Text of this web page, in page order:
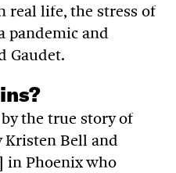
real life, the stress of
pandemic and
Gaudet.
the true story of
Kristen Bell and
in Phoenix who